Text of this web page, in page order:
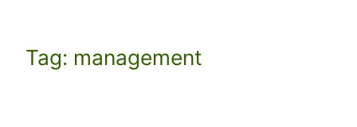
Tag: management